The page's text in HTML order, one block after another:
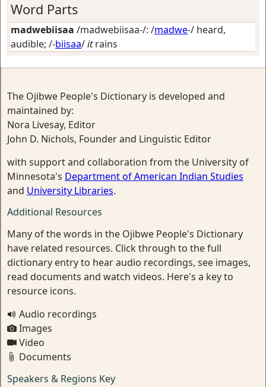
Word Parts
madwebiisaa /madwebiisaa-/: /madwe-/ heard,
audible; /-biisaa/itrains
The Ojibwe People's Dictionary is developed and
maintained by:
Nora Livesay, Editor
John D. Nichols, Founder and Linguistic Editor
with support and collaboration from the University of
Minnesota's Department of American Indian Studies
and University Libraries.
Additional Resources
Many of the words in the Ojibwe People's Dictionary
have related resources. Click through to the full
dictionary entry to hear audio recordings, see images,
read documents and watch videos. Here's a key to
resource icons.
Audio recordings
Images
Video
Documents
Speakers & Regions Key